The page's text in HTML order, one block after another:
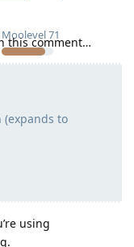
Moolevel71
this comment…
to
using